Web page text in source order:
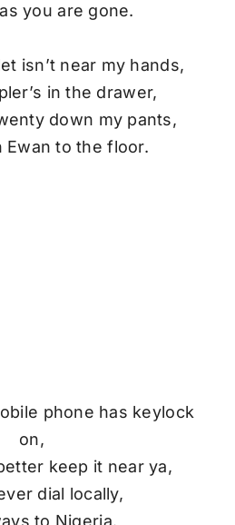
you are gone.
isn’t near my hands,
in the drawer,
down my pants,
Ewan to the floor.
phone has keylock
on,
keep it near ya,
dial locally,
to Nigeria.